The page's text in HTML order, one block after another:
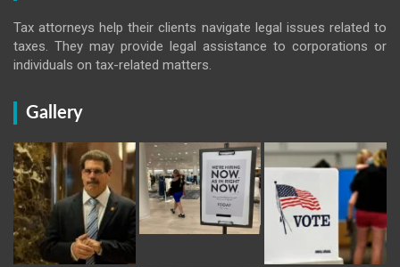
Tax attorneys help their clients navigate legal issues related to
taxes. They may provide legal assistance to corporations or
individuals on tax-related matters.
Gallery